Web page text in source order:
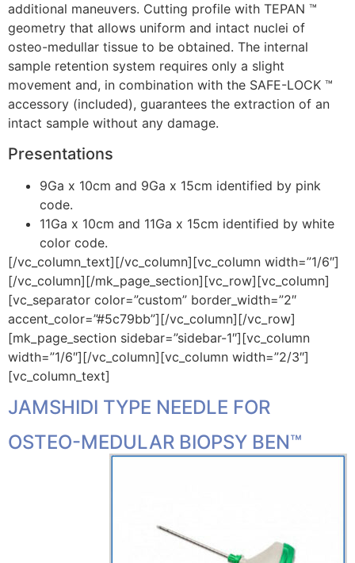
additional maneuvers. Cutting profile with TEPAN ™
geometry that allows uniform and intact nuclei of
osteo-medullar tissue to be obtained. The internal
sample retention system requires only a slight
movement and, in combination with the SAFE-LOCK ™
accessory (included), guarantees the extraction of an
intact sample without any damage.
Presentations
9Ga x 10cm and 9Ga x 15cm identified by pink
code.
11Ga x 10cm and 11Ga x 15cm identified by white
color code.
[/vc_column_text][/vc_column][vc_column width=”1/6″]
[/vc_column][/mk_page_section][vc_row][vc_column]
[vc_separator color=”custom” border_width=”2″
accent_color=”#5c79bb”][/vc_column][/vc_row]
[mk_page_section sidebar=”sidebar-1″][vc_column
width=”1/6″][/vc_column][vc_column width=”2/3″]
[vc_column_text]
JAMSHIDI TYPE NEEDLE FOR
OSTEO-MEDULAR BIOPSY BEN™